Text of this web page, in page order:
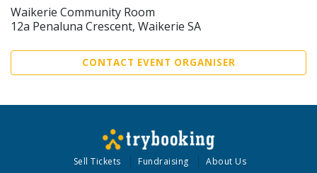
Waikerie Community Room
12a Penaluna Crescent, Waikerie SA
CONTACT EVENT ORGANISER
Sell Tickets Fundraising About Us